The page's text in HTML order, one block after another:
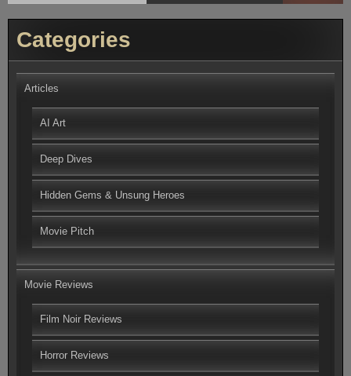
Categories
Articles
AI Art
Deep Dives
Hidden Gems & Unsung Heroes
Movie Pitch
Movie Reviews
Film Noir Reviews
Horror Reviews